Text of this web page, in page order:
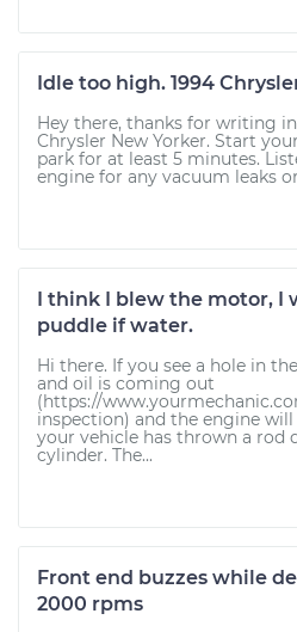
Idle too high. 1994
Hey there, thanks for writing
Chrysler New Yorker. Start
park for at least 5 minutes.
engine for any vacuum leaks
I think I blew the motor, I
puddle if water.
Hi there. If you see a hole in
and oil is coming out
(https://
inspection) and the engine
your vehicle has thrown a rod
cylinder. The...
Front end buzzes while
2000 rpms